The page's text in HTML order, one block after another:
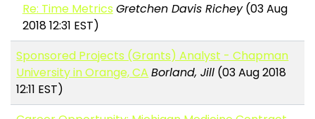
Re: Time Metrics Gretchen Davis Richey(03 Aug
2018 12:31 EST)
Sponsored Projects (Grants) Analyst - Chapman
University in Orange, CA Borland, Jill (03 Aug 2018
12:11 EST)